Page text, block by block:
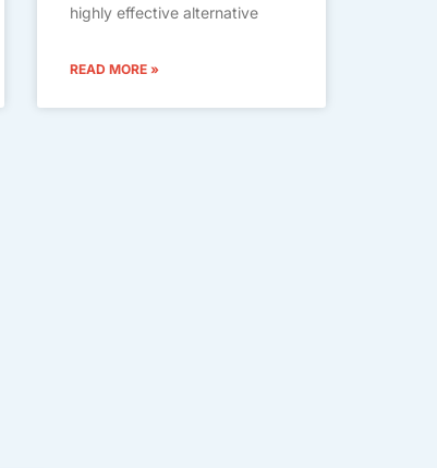
highly effective alternative
READ MORE »